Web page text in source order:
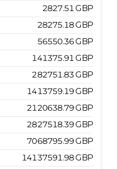
2827.51GBP
28275.18GBP
56550.36GBP
141375.91GBP
282751.83GBP
1413759.19GBP
2120638.79GBP
2827518.39GBP
7068795.99GBP
14137591.98GBP